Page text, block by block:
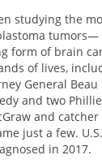
studying the
tumors—
form of brain
of lives,
General Beau
and two
and catcher
just a few.
in 2017.